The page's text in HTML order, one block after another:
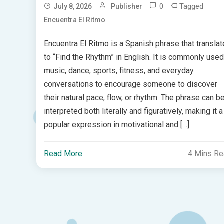
July 8, 2026 Publisher 0 Tagged
Encuentra El Ritmo
Encuentra El Ritmo is a Spanish phrase that
to “Find the Rhythm” in English. It is commonly
music, dance, sports, fitness, and everyday
conversations to encourage someone to discover
their natural pace, flow, or rhythm. The phrase can be
interpreted both literally and figuratively, making it a
popular expression in motivational and […]
Read More 4 Mins